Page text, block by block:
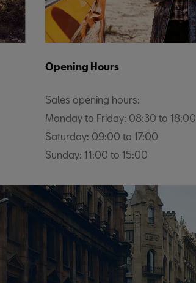
Opening Hours
Sales opening hours:
Monday to Friday: 08:30 to 18:00
Saturday: 09:00 to 17:00
Sunday: 11:00 to 15:00
Service Opening hours:
Monday to Friday: 08:00 to 18:00
Saturday: 08:00 to 13:00
Sunday: Closed